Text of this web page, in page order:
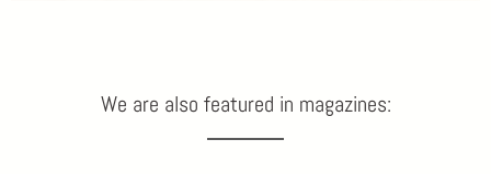
We are also featured in magazines: